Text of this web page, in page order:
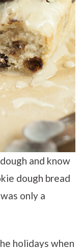
and know
dough bread
only a
holidays when